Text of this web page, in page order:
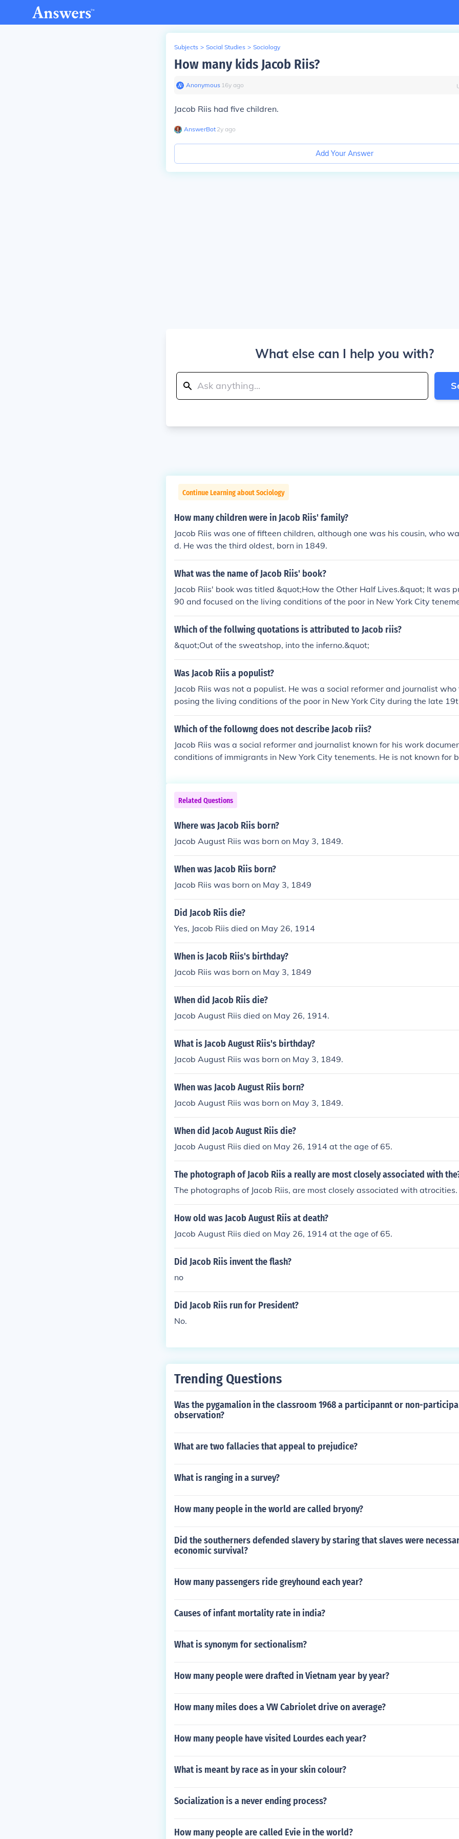
Subjects > Social Studies > Sociology
How many kids Jacob Riis?
Anonymous∙ 16y ago
Jacob Riis had five children.
AnswerBot∙ 2y ago
Add Your Answer
What else can I help you with?
Continue Learning about Sociology
How many children were in Jacob Riis' family?
Jacob Riis was one of fifteen children, although one was his cousin, who
d. He was the third oldest, born in 1849.
What was the name of Jacob Riis' book?
Jacob Riis' book was titled &quot;How the Other Half Lives.&quot; It was
90 and focused on the living conditions of the poor in New York City
Which of the follwing quotations is attributed to Jacob riis?
&quot;Out of the sweatshop, into the inferno.&quot;
Was Jacob Riis a populist?
Jacob Riis was not a populist. He was a social reformer and journalist who
posing the living conditions of the poor in New York City during the late
s's work helped bring attention to issues of poverty and social inequality,
lign himself with the Populist movement of that time.
Which of the followng does not describe Jacob riis?
Jacob Riis was a social reformer and journalist known for his work
conditions of immigrants in New York City tenements. He is not known for
Related Questions
Where was Jacob Riis born?
Jacob August Riis was born on May 3, 1849.
When was Jacob Riis born?
Jacob Riis was born on May 3, 1849
Did Jacob Riis die?
Yes, Jacob Riis died on May 26, 1914
When is Jacob Riis's birthday?
Jacob Riis was born on May 3, 1849
When did Jacob Riis die?
Jacob August Riis died on May 26, 1914.
What is Jacob August Riis's birthday?
Jacob August Riis was born on May 3, 1849.
When was Jacob August Riis born?
Jacob August Riis was born on May 3, 1849.
When did Jacob August Riis die?
Jacob August Riis died on May 26, 1914 at the age of 65.
The photograph of Jacob Riis a really are most closely associated with
The photographs of Jacob Riis, are most closely associated with atrocities.
How old was Jacob August Riis at death?
Jacob August Riis died on May 26, 1914 at the age of 65.
Did Jacob Riis invent the flash?
no
Did Jacob Riis run for President?
No.
Trending Questions
Was the pygamalion in the classroom 1968 a participannt or non-
observation?
What are two fallacies that appeal to prejudice?
What is ranging in a survey?
How many people in the world are called bryony?
Did the southerners defended slavery by staring that slaves were
economic survival?
How many passengers ride greyhound each year?
Causes of infant mortality rate in india?
What is synonym for sectionalism?
How many people were drafted in Vietnam year by year?
How many miles does a VW Cabriolet drive on average?
How many people have visited Lourdes each year?
What is meant by race as in your skin colour?
Socialization is a never ending process?
How many people are called Evie in the world?